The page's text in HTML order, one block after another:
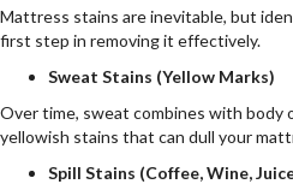
Mattress stains are inevitable, but
first step in removing it effectively.
Sweat Stains (Yellow Marks)
Over time, sweat combines with body
yellowish stains that can dull your
Spill Stains (Coffee, Wine,